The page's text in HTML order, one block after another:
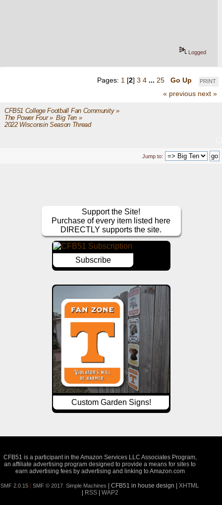
Logged
PRINT
Pages: 1 [2] 3 4 ... 25
Go Up
« previous next »
CFB51 College Football Fan Community»
The Power Four» Big Ten»
2022 Wisconsin Season Thread
Jump to:
Support the Site!
Purchase of every item listed here
DIRECTLY supports the site.
Subscribe
Custom Garden Signs!
CFB51 is a participant in the Amazon Services LLC Associates Program,
an affiliate advertising program designed to provide a means for sites to
earn advertising fees by advertising and linking to Amazon.com
SMF 2.0.15 |SMF © 2017 ,Simple Machines | CFB51 in house design |XHTML
RSS| WAP2